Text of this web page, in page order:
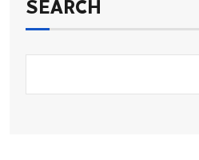
SEARCH